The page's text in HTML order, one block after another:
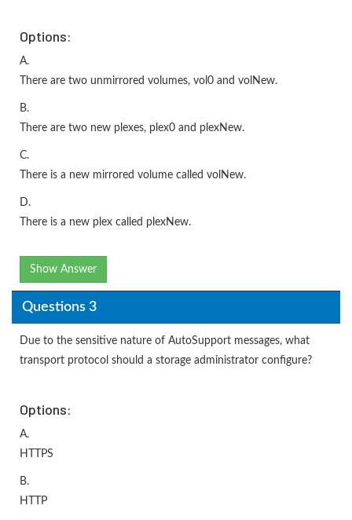
Options:
A.
There are two unmirrored volumes, vol0 and volNew.
B.
There are two new plexes, plex0 and plexNew.
C.
There is a new mirrored volume called volNew.
D.
There is a new plex called plexNew.
Show Answer
Questions 3
Due to the sensitive nature of AutoSupport messages, what
transport protocol should a storage administrator configure?
Options:
A.
HTTPS
B.
HTTP